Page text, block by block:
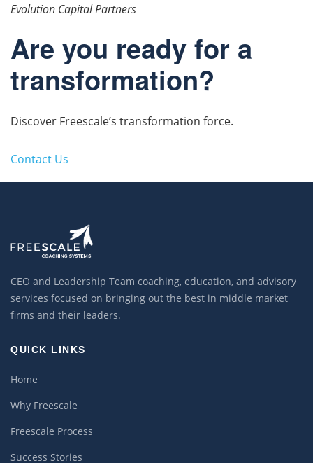
Evolution Capital Partners
Are you ready for a
transformation?
Discover Freescale’s transformation force.
Contact Us
CEO and Leadership Team coaching, education, and advisory
services focused on bringing out the best in middle market
firms and their leaders.
QUICK LINKS
Home
Why Freescale
Freescale Process
Success Stories